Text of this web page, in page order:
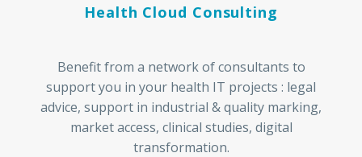
Health Cloud Consulting
Benefit from a network of consultants to
support you in your health IT projects : legal
advice, support in industrial & quality marking,
market access, clinical studies, digital
transformation.